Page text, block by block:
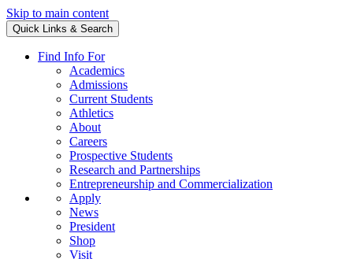
Skip to main content
Quick Links & Search
Find Info For
Academics
Admissions
Current Students
Athletics
About
Careers
Prospective Students
Research and Partnerships
Entrepreneurship and Commercialization
Apply
News
President
Shop
Visit